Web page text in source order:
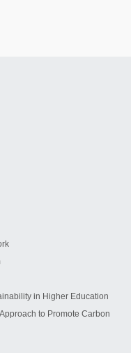
in Higher Education
to Promote Carbon